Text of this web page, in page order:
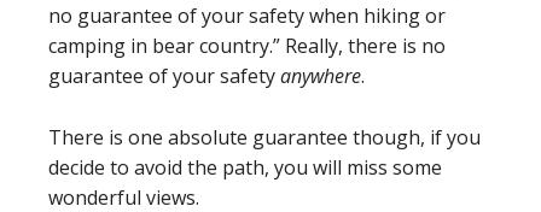
no guarantee of your safety when hiking or
camping in bear country.” Really, there is no
guarantee of your safetyanywhere.
There is one absolute guarantee though, if you
decide to avoid the path, you will miss some
wonderful views.